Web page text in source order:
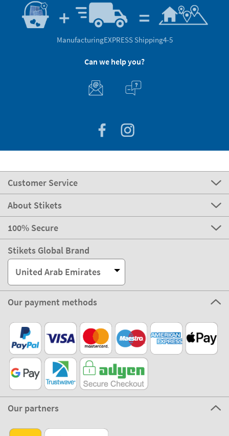
ManufacturingEXPRESS Shipping4-5
Can we help you?
Customer Service
About Stikets
100% Secure
Stikets Global Brand
United Arab Emirates
Our payment methods
Our partners